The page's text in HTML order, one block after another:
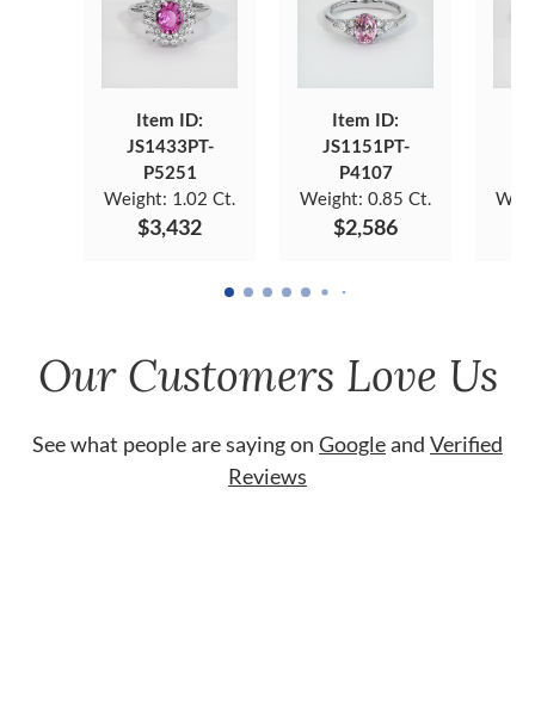
Item ID:
JS1433PT-
P5251
Weight: 1.02 Ct.
$3,432
Item ID:
JS1151PT-
P4107
Weight: 0.85 Ct.
$2,586
Our Customers Love Us
See what people are saying on Googleand Verified
Reviews